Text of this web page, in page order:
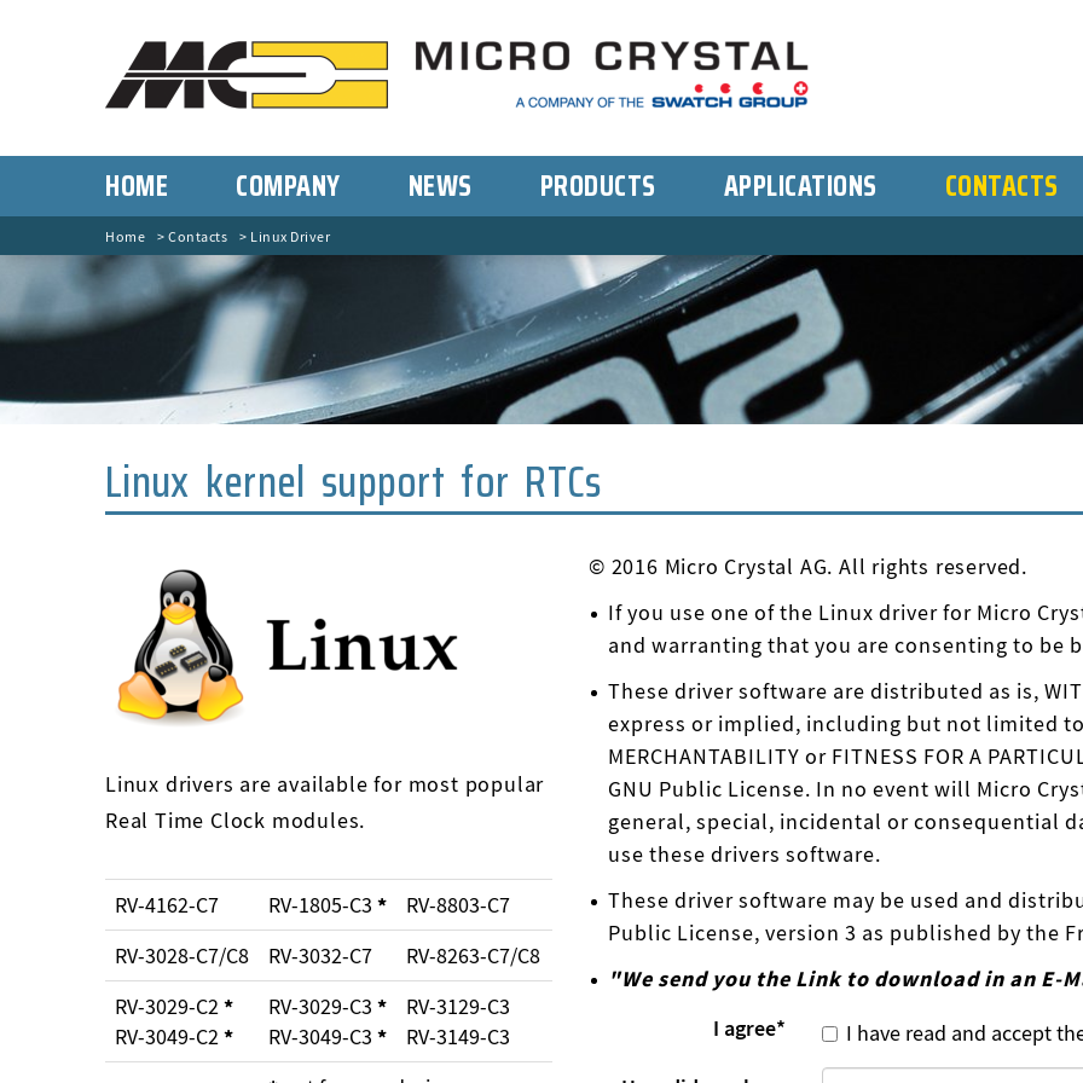
HOME COMPANY NEWS PRODUCTS APPLICATIONS CONTACTS
Home Contacts Linux Driver
Linux kernel support for RTCs
Linux drivers are available for most popular
Real Time Clock modules.
RV-4162-C7 RV-1805-C3 *
RV-8803-C7
RV-3028-C7/C8
RV-3032-C7
RV-8263-C7/C8
RV-3029-C2*
RV-3049-C2*
RV-3029-C3 *
RV-3049-C3 *
RV-3129-C3
RV-3149-C3
© 2016 Micro Crystal AG. All rights reserved.
If you use one of the Linux driver for Micro
and warranting that you are consenting to be
These driver software are distributed as is,
express or implied, including but not limited
MERCHANTABILITY or FITNESS FOR A
GNU Public License. In no event will Micro
general, special, incidental or consequential
use these drivers software.
These driver software may be used and
Public License, version 3 as published by the
"We send you the Link to download in an E-
I agree*
I have read and accept